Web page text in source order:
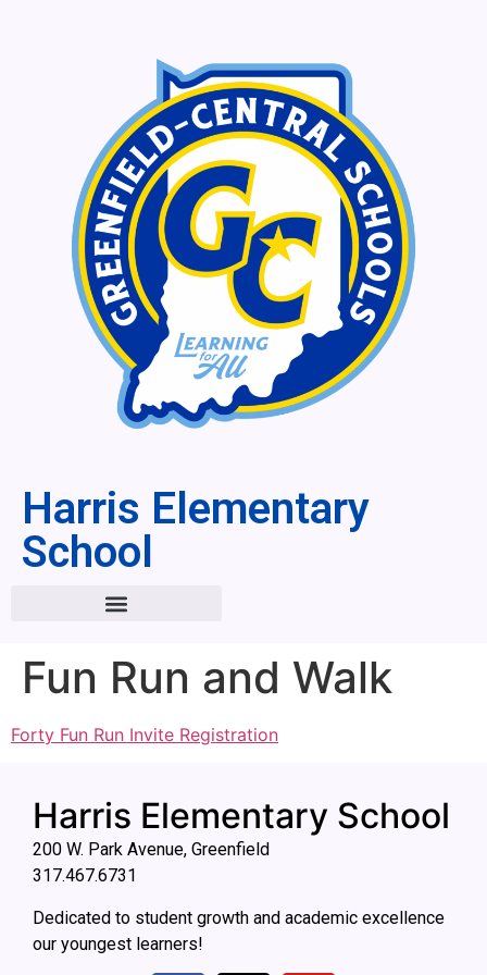
Harris Elementary
School
Fun Run and Walk
Forty Fun Run Invite Registration
Harris Elementary School
200 W. Park Avenue, Greenfield
317.467.6731
Dedicated to student growth and academic excellence
our youngest learners!